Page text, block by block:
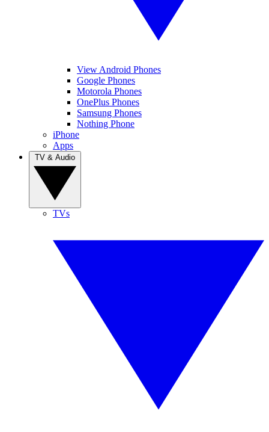
View Android Phones
Google Phones
Motorola Phones
OnePlus Phones
Samsung Phones
Nothing Phone
iPhone
Apps
TVs